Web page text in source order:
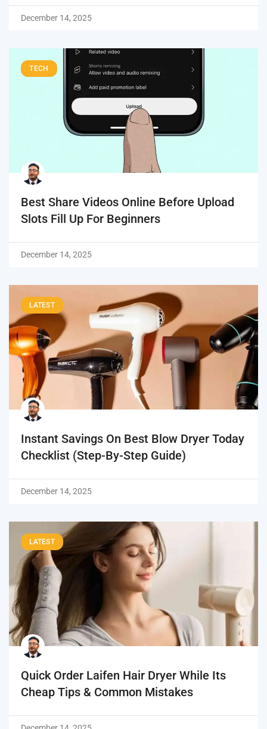
December 14, 2025
TECH
Best Share Videos Online Before Upload
Slots Fill Up For Beginners
December 14, 2025
LATEST
Instant Savings On Best Blow Dryer Today
Checklist (Step-By-Step Guide)
December 14, 2025
LATEST
Quick Order Laifen Hair Dryer While Its
Cheap Tips & Common Mistakes